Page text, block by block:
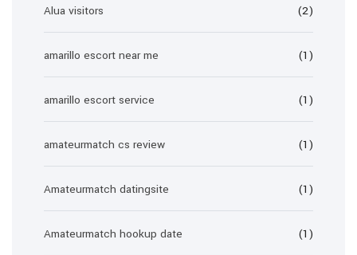
Alua visitors (2)
amarillo escort near me (1)
amarillo escort service (1)
amateurmatch cs review (1)
Amateurmatch datingsite (1)
Amateurmatch hookup date (1)